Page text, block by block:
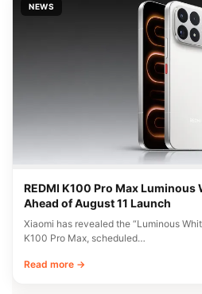
NEWS
REDMI K100 Pro Max Luminous
Ahead of August 11 Launch
Xiaomi has revealed the “Luminous
K100 Pro Max, scheduled…
Read more →